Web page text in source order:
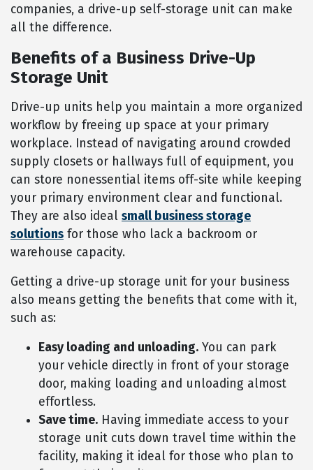
companies, a drive-up self-storage unit can make
all the difference.
Benefits of a Business Drive-Up
Storage Unit
Drive-up units help you maintain a more organized
workflow by freeing up space at your primary
workplace. Instead of navigating around crowded
supply closets or hallways full of equipment, you
can store nonessential items off-site while keeping
your primary environment clear and functional.
They are also ideal small business storage
solutions for those who lack a backroom or
warehouse capacity.
Getting a drive-up storage unit for your business
also means getting the benefits that come with it,
such as:
Easy loading and unloading. You can park
your vehicle directly in front of your storage
door, making loading and unloading almost
effortless.
Save time. Having immediate access to your
storage unit cuts down travel time within the
facility, making it ideal for those who plan to